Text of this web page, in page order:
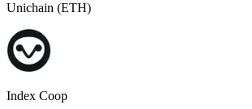
Unichain (ETH)
Index Coop